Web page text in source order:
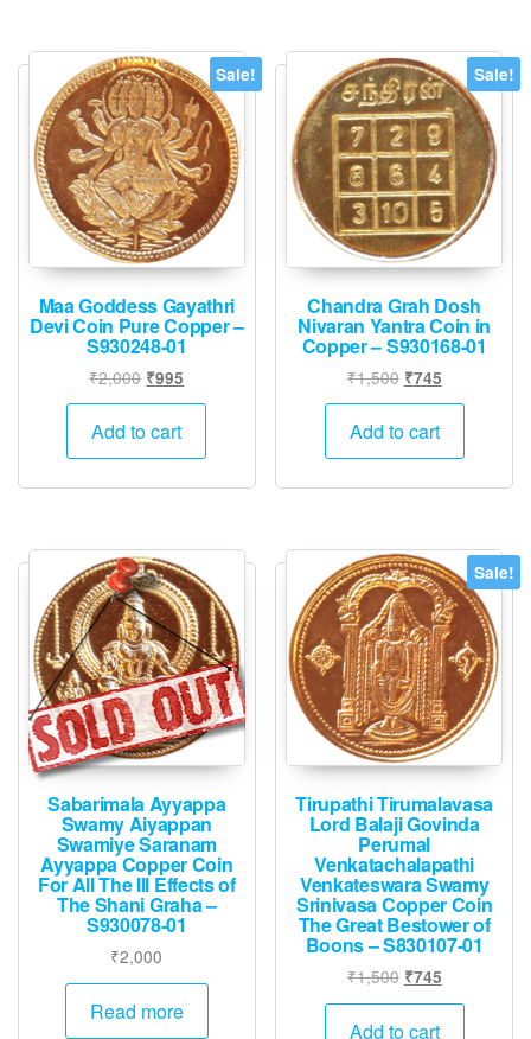
Sale!
Maa Goddess Gayathri
Devi Coin Pure Copper –
S930248-01
₹2,000 Original
price
was:
₹995
price
₹995.
Add to cart
Sale!
Chandra Grah Dosh
Nivaran Yantra Coin in
Copper – S930168-01
₹1,500 Original
price
was:
₹745Current
price
₹745.
Add to cart
Sabarimala Ayyappa
Swamy Aiyappan
Swamiye Saranam
Ayyappa Copper Coin
For All The Ill Effects of
The Shani Graha –
S930078-01
₹2,000
Read more
Sale!
Tirupathi Tirumalavasa
Lord Balaji Govinda
Perumal
Venkatachalapathi
Venkateswara Swamy
Srinivasa Copper Coin
The Great Bestower of
Boons – S830107-01
₹1,500 Original
price
was:
₹745Current
price
Add to cart